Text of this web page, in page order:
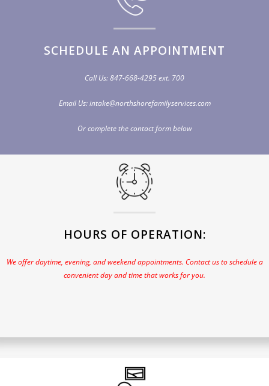
SCHEDULE AN APPOINTMENT
Call Us:847-668-4295ext. 700
Email Us:intake@northshorefamilyservices.com
Or complete thecontactform below
HOURS OF OPERATION:
We offer daytime, evening, and weekend appointments. Contact us to schedule a
convenient day and time that works for you.